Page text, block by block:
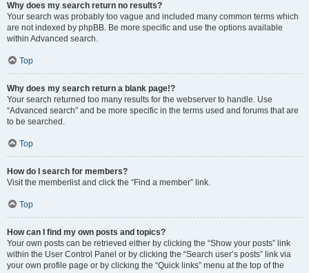
Why does my search return no results?
Your search was probably too vague and included many common terms which
are not indexed by phpBB. Be more specific and use the options available
within Advanced search.
Top
Why does my search return a blank page!?
Your search returned too many results for the webserver to handle. Use
“Advanced search” and be more specific in the terms used and forums that are
to be searched.
Top
How do I search for members?
Visit the memberlist and click the “Find a member” link.
Top
How can I find my own posts and topics?
Your own posts can be retrieved either by clicking the “Show your posts” link
within the User Control Panel or by clicking the “Search user’s posts” link via
your own profile page or by clicking the “Quick links” menu at the top of the